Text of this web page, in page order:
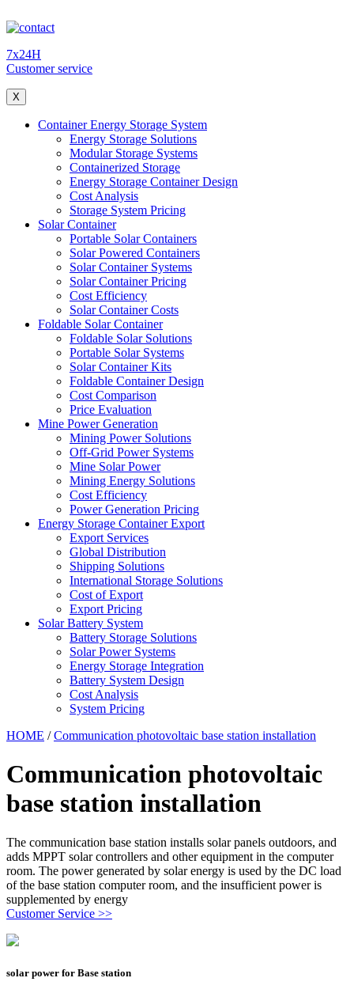
7x24H
Customer service
X
Container Energy Storage System
Energy Storage Solutions
Modular Storage Systems
Containerized Storage
Energy Storage Container Design
Cost Analysis
Storage System Pricing
Solar Container
Portable Solar Containers
Solar Powered Containers
Solar Container Systems
Solar Container Pricing
Cost Efficiency
Solar Container Costs
Foldable Solar Container
Foldable Solar Solutions
Portable Solar Systems
Solar Container Kits
Foldable Container Design
Cost Comparison
Price Evaluation
Mine Power Generation
Mining Power Solutions
Off-Grid Power Systems
Mine Solar Power
Mining Energy Solutions
Cost Efficiency
Power Generation Pricing
Energy Storage Container Export
Export Services
Global Distribution
Shipping Solutions
International Storage Solutions
Cost of Export
Export Pricing
Solar Battery System
Battery Storage Solutions
Solar Power Systems
Energy Storage Integration
Battery System Design
Cost Analysis
System Pricing
HOME /Communication photovoltaic base station installation
Communication photovoltaic
base station installation
The communication base station installs solar panels outdoors, and
adds MPPT solar controllers and other equipment in the computer
room. The power generated by solar energy is used by the DC load
of the base station computer room, and the insufficient power is
supplemented by energy
Customer Service >>
solar power for Base station